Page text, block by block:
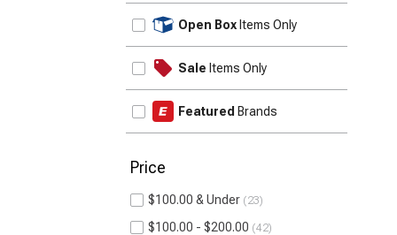
Open Box Items Only
Sale Items Only
Featured Brands
Price
$100.00 & Under 23
$100.00 - $200.00 42